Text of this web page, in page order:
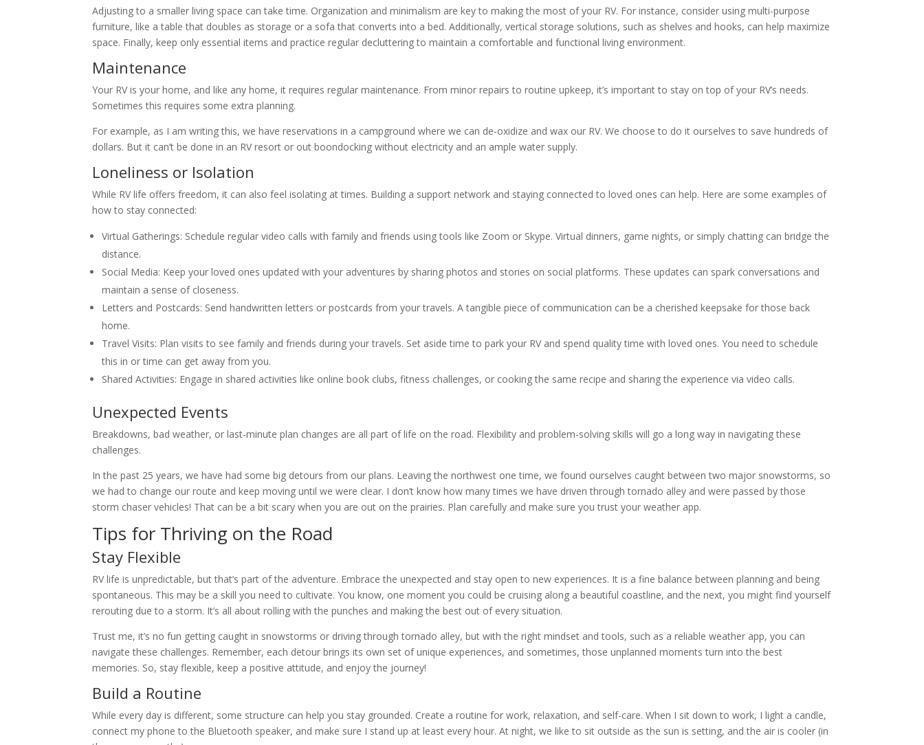
Adjusting to a smaller living space can take time. Organization and minimalism are key to making the most of your RV. For instance, consider using multi-purpose
furniture, like a table that doubles as storage or a sofa that converts into a bed. Additionally, vertical storage solutions, such as shelves and hooks, can help maximize
space. Finally, keep only essential items and practice regular decluttering to maintain a comfortable and functional living environment.
Maintenance
Your RV is your home, and like any home, it requires regular maintenance. From minor repairs to routine upkeep, it’s important to stay on top of your RV’s needs.
Sometimes this requires some extra planning.
For example, as I am writing this, we have reservations in a campground where we can de-oxidize and wax our RV. We choose to do it ourselves to save hundreds of
dollars. But it can’t be done in an RV resort or out boondocking without electricity and an ample water supply.
Loneliness or Isolation
While RV life offers freedom, it can also feel isolating at times. Building a support network and staying connected to loved ones can help. Here are some examples of
how to stay connected:
Virtual Gatherings: Schedule regular video calls with family and friends using tools like Zoom or Skype. Virtual dinners, game nights, or simply chatting can bridge the
distance.
Social Media: Keep your loved ones updated with your adventures by sharing photos and stories on social platforms. These updates can spark conversations and
maintain a sense of closeness.
Letters and Postcards: Send handwritten letters or postcards from your travels. A tangible piece of communication can be a cherished keepsake for those back
home.
Travel Visits: Plan visits to see family and friends during your travels. Set aside time to park your RV and spend quality time with loved ones. You need to schedule
this in or time can get away from you.
Shared Activities: Engage in shared activities like online book clubs, fitness challenges, or cooking the same recipe and sharing the experience via video calls.
Unexpected Events
Breakdowns, bad weather, or last-minute plan changes are all part of life on the road. Flexibility and problem-solving skills will go a long way in navigating these
challenges.
In the past 25 years, we have had some big detours from our plans. Leaving the northwest one time, we found ourselves caught between two major snowstorms, so
we had to change our route and keep moving until we were clear. I don’t know how many times we have driven through tornado alley and were passed by those
storm chaser vehicles! That can be a bit scary when you are out on the prairies. Plan carefully and make sure you trust your weather app.
Tips for Thriving on the Road
Stay Flexible
RV life is unpredictable, but that’s part of the adventure. Embrace the unexpected and stay open to new experiences. It is a fine balance between planning and being
spontaneous. This may be a skill you need to cultivate. You know, one moment you could be cruising along a beautiful coastline, and the next, you might find yourself
rerouting due to a storm. It’s all about rolling with the punches and making the best out of every situation.
Trust me, it’s no fun getting caught in snowstorms or driving through tornado alley, but with the right mindset and tools, such as a reliable weather app, you can
navigate these challenges. Remember, each detour brings its own set of unique experiences, and sometimes, those unplanned moments turn into the best
memories. So, stay flexible, keep a positive attitude, and enjoy the journey!
Build a Routine
While every day is different, some structure can help you stay grounded. Create a routine for work, relaxation, and self-care. When I sit down to work, I light a candle,
connect my phone to the Bluetooth speaker, and make sure I stand up at least every hour. At night, we like to sit outside as the sun is setting, and the air is cooler (in